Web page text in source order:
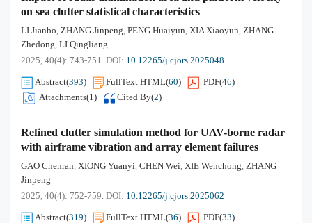
on sea clutter statistical characteristics
LI Jianbo, ZHANG Jinpeng, PENG Huaiyun, XIA Xiaoyun, ZHANG
Zhedong, LI Qingliang
2025, 40(4): 743-751. DOI: 10.12265/j.cjors.2025048
Abstract(393) FullText HTML(60) PDF(46)
Attachments(1) Cited By(2)
Refined clutter simulation method for UAV-borne radar
with airframe vibration and array element failures
GAO Chenran, XIONG Yuanyi, CHEN Wei, XIE Wenchong, ZHANG
Jinpeng
2025, 40(4): 752-759. DOI: 10.12265/j.cjors.2025062
Abstract(319) FullText HTML(36) PDF(33)